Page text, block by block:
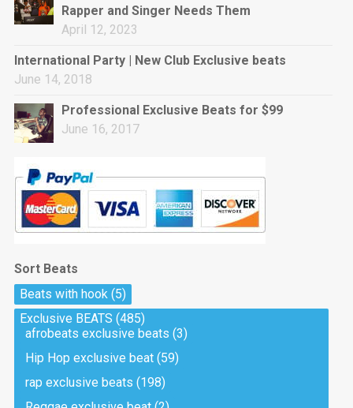
Pharaoh
Trap • BPM 130
Sold
Do The Job
Banger, rap • BPM 140
Milli
Trap • BPM 134
Potential Hit, rap, Rnb • BPM 95
Sold
Tea And Cookie
Drill, rap • BPM 130
Sold
Rapper and Singer Needs Them
April 12, 2023
International Party | New Club Exclusive beats
June 14, 2018
Professional Exclusive Beats for $99
June 16, 2017
Sort Beats
Beats with hook(5)
Exclusive BEATS (485)
afrobeats exclusive beats (3)
Hip Hop exclusive beat(59)
rap exclusive beats (198)